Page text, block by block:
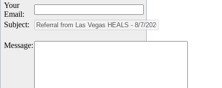
Your
Email:
Subject:
Message: